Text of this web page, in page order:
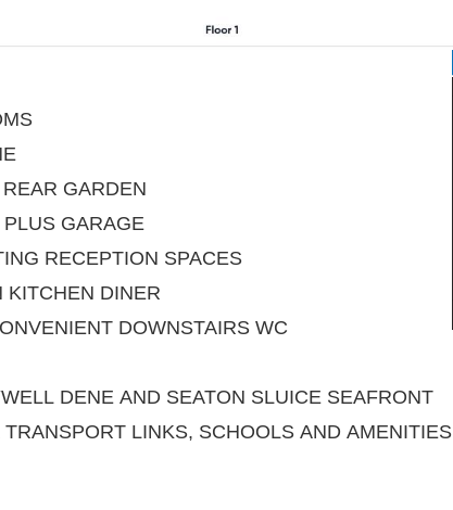
GARDEN
GARAGE
RECEPTION SPACES
KITCHEN DINER
DOWNSTAIRS WC
DENE AND SEATON SLUICE SEAFRONT
LINKS, SCHOOLS AND AMENITIES